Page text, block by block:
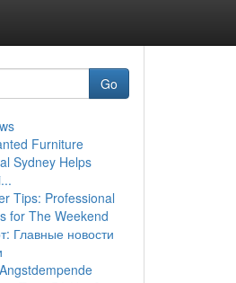
Go
Furniture
Sydney Helps
Tips: Professional
for The Weekend
Главные новости